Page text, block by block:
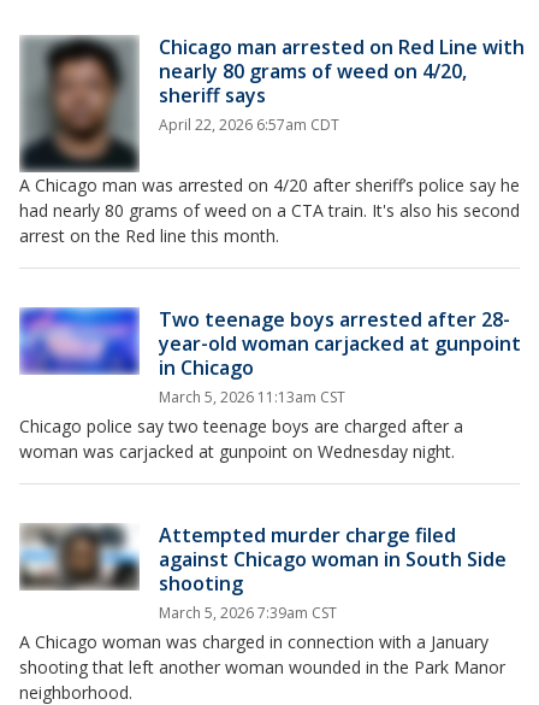
Chicago man arrested on Red Line with
nearly 80 grams of weed on 4/20,
sheriff says
April 22, 2026 6:57am CDT
A Chicago man was arrested on 4/20 after sheriff’s police say he
had nearly 80 grams of weed on a CTA train. It's also his second
arrest on the Red line this month.
Two teenage boys arrested after 28-
year-old woman carjacked at gunpoint
in Chicago
March 5, 2026 11:13am CST
Chicago police say two teenage boys are charged after a
woman was carjacked at gunpoint on Wednesday night.
Attempted murder charge filed
against Chicago woman in South Side
shooting
March 5, 2026 7:39am CST
A Chicago woman was charged in connection with a January
shooting that left another woman wounded in the Park Manor
neighborhood.